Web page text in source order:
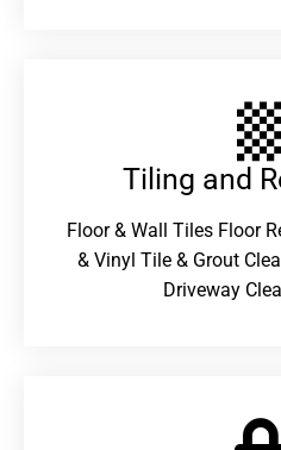
Tiling and
Floor & Wall Tiles Floor
& Vinyl Tile & Grout
Driveway